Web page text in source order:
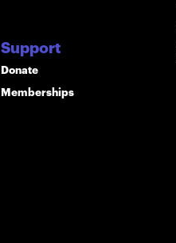
Support
Donate
Memberships